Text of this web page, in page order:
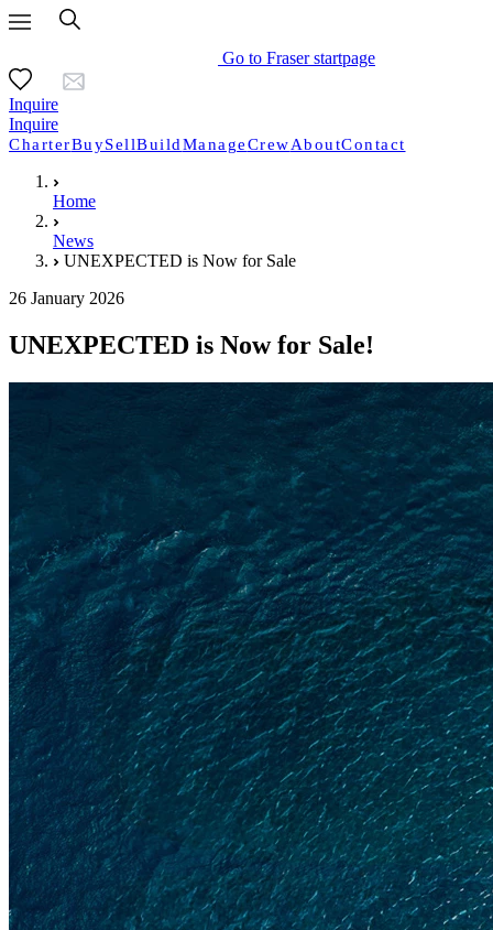
Go to Fraser startpage
Inquire
Inquire
CharterBuySellBuildManageCrewAboutContact
Home
News
UNEXPECTED is Now for Sale
26 January 2026
UNEXPECTED is Now for Sale!